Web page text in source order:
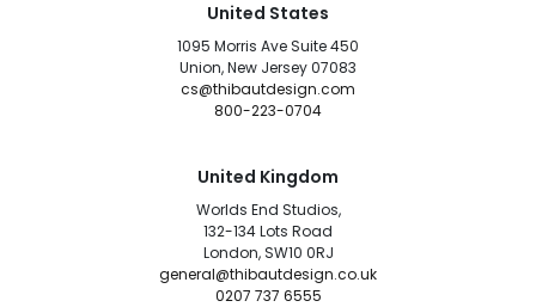
United States
1095 Morris Ave Suite 450
Union, New Jersey 07083
cs@thibautdesign.com
800-223-0704
United Kingdom
Worlds End Studios,
132-134 Lots Road
London, SW10 0RJ
general@thibautdesign.co.uk
0207 737 6555